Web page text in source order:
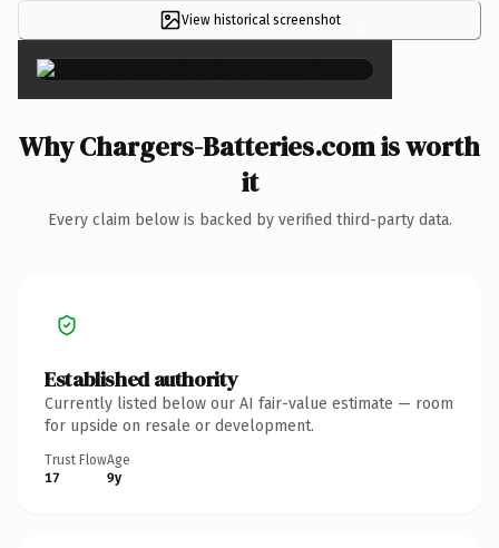
View historical screenshot ×
Why Chargers-Batteries.com is worth
it
Every claim below is backed by verified third-party data.
Established authority
Currently listed below our AI fair-value estimate — room
for upside on resale or development.
Trust Flow
17
Age
9y